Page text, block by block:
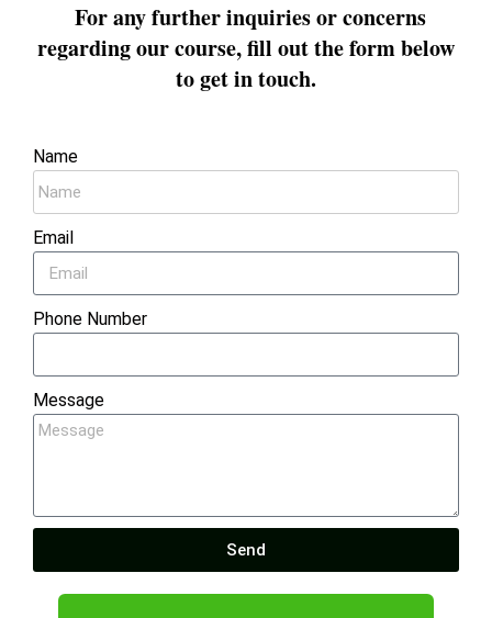
For any further inquiries or concerns
regarding our course, fill out the form below
to get in touch.
Name
Email
Phone Number
Message
Send